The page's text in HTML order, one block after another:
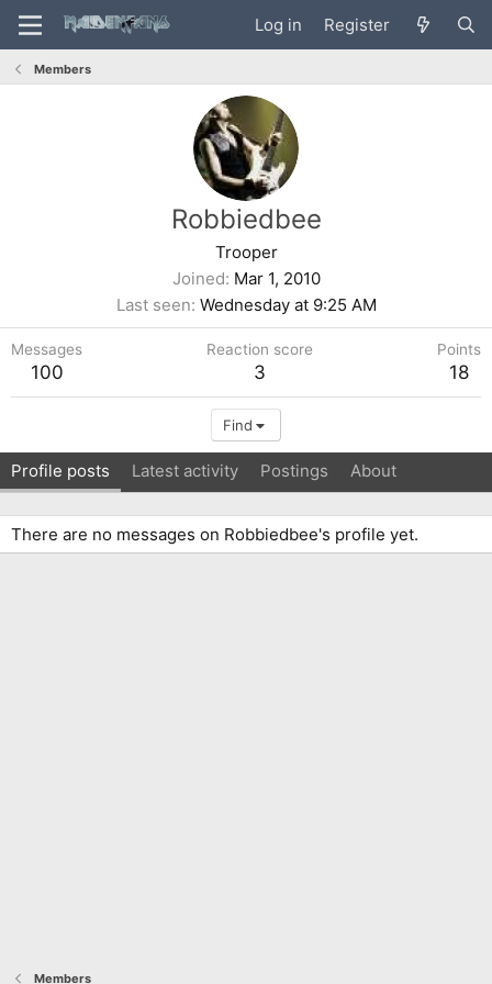
Log in Register
Members
Robbiedbee
Trooper
Joined Mar 1, 2010
Last seen Wednesday at 9:25 AM
Messages
100
Reaction score
3
Points
18
Find
Profile posts Latest activity Postings About
There are no messages on Robbiedbee's profile yet.
Members